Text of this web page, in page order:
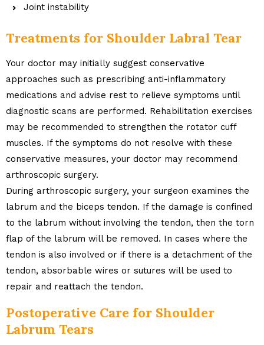
Joint instability
Treatments for Shoulder Labral Tear
Your doctor may initially suggest conservative
approaches such as prescribing anti-inflammatory
medications and advise rest to relieve symptoms until
diagnostic scans are performed. Rehabilitation exercises
may be recommended to strengthen the rotator cuff
muscles. If the symptoms do not resolve with these
conservative measures, your doctor may recommend
arthroscopic surgery.
During arthroscopic surgery, your surgeon examines the
labrum and the biceps tendon. If the damage is confined
to the labrum without involving the tendon, then the torn
flap of the labrum will be removed. In cases where the
tendon is also involved or if there is a detachment of the
tendon, absorbable wires or sutures will be used to
repair and reattach the tendon.
Postoperative Care for Shoulder
Labrum Tears